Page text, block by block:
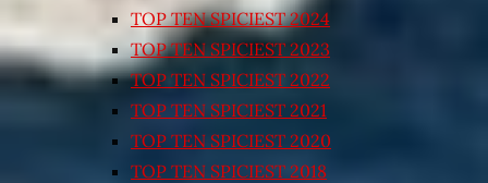
TOP TEN SPICIEST 2024
TOP TEN SPICIEST 2023
TOP TEN SPICIEST 2022
TOP TEN SPICIEST 2021
TOP TEN SPICIEST 2020
TOP TEN SPICIEST 2018